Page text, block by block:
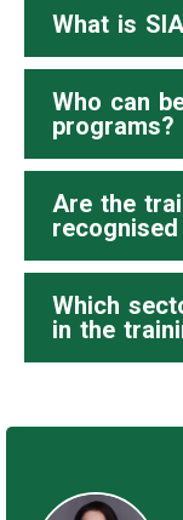
What is
Who can
programs?
Are the
Which
in the